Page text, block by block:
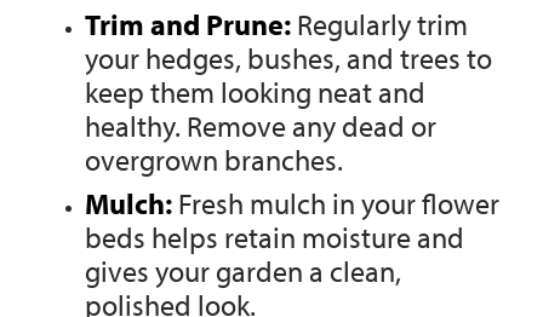
Trim and Prune: Regularly trim
your hedges, bushes, and trees to
keep them looking neat and
healthy. Remove any dead or
overgrown branches.
Mulch: Fresh mulch in your flower
beds helps retain moisture and
gives your garden a clean,
polished look.